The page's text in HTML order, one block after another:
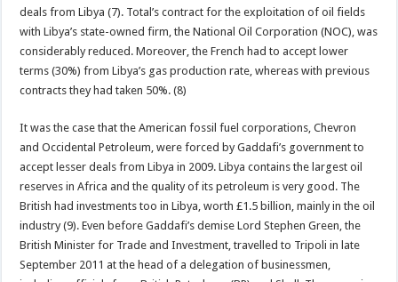
deals from Libya (7). Total’s contract for the exploitation of oil fields
with Libya’s state-owned firm, the National Oil Corporation (NOC), was
considerably reduced. Moreover, the French had to accept lower
terms (30%) from Libya’s gas production rate, whereas with previous
contracts they had taken 50%. (8)
It was the case that the American fossil fuel corporations, Chevron
and Occidental Petroleum, were forced by Gaddafi’s government to
accept lesser deals from Libya in 2009. Libya contains the largest oil
reserves in Africa and the quality of its petroleum is very good. The
British had investments too in Libya, worth £1.5 billion, mainly in the oil
industry (9). Even before Gaddafi’s demise Lord Stephen Green, the
British Minister for Trade and Investment, travelled to Tripoli in late
September 2011 at the head of a delegation of businessmen,